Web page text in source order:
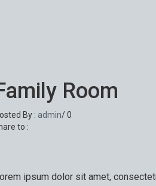
Room
By : admin/0
to :
ipsum dolor sit amet,